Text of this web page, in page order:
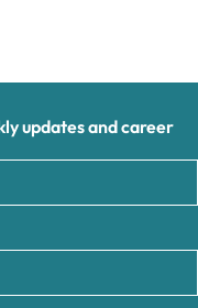
updates and career